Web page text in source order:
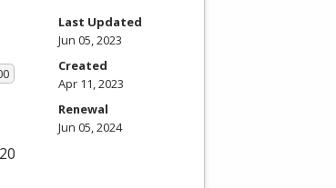
Last Updated
Jun 05, 2023
Created
Apr 11, 2023
Renewal
Jun 05, 2024